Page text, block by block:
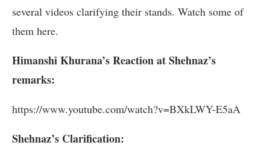
several videos clarifying their stands. Watch some of
them here.
Himanshi Khurana’s Reaction at Shehnaz’s
remarks:
https://www.youtube.com/watch?v=BXkLWY-E5aA
Shehnaz’s Clarification: